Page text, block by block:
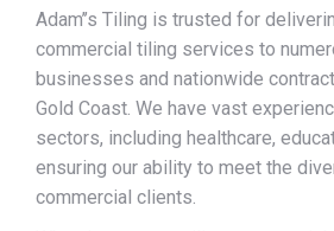
Adam’’s Tiling is trusted for
commercial tiling services to
businesses and nationwide
Gold Coast. We have vast
sectors, including healthcare,
ensuring our ability to meet the
commercial clients.